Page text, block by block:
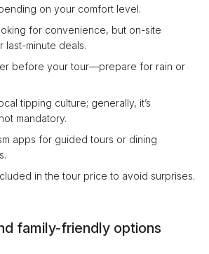
on your comfort level.
for convenience, but on-site
last-minute deals.
before your tour—prepare for rain or
tipping culture; generally, it’s
mandatory.
apps for guided tours or dining
in the tour price to avoid surprises.
family-friendly options